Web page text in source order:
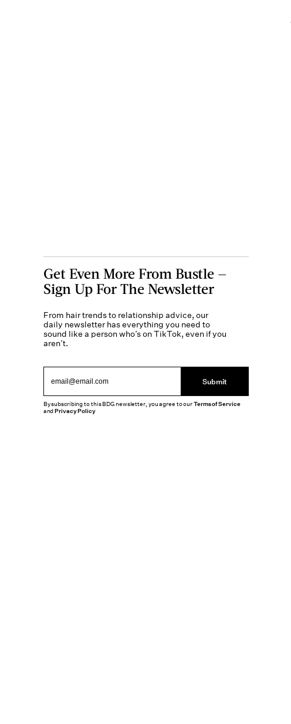
Get Even More From Bustle —
Sign Up For The Newsletter
From hair trends to relationship advice, our
daily newsletter has everything you need to
sound like a person who’s on TikTok, even if you
aren’t.
Submit
By subscribing to this BDG newsletter, you agree to ourTerms of Service
andPrivacy Policy